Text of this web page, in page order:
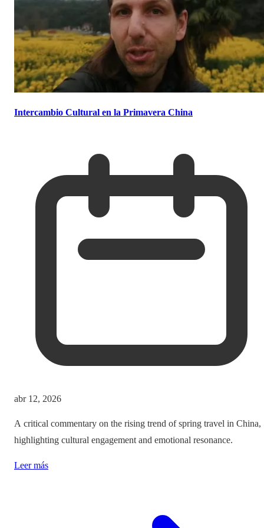
Intercambio Cultural en la Primavera China
abr 12, 2026
A critical commentary on the rising trend of spring travel in China,
highlighting cultural engagement and emotional resonance.
Leer más